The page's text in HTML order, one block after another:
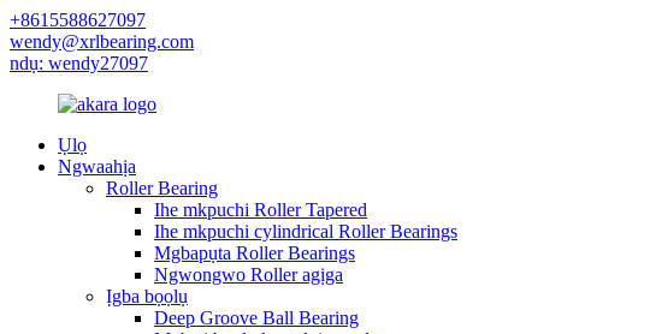
+8615588627097
wendy@xrlbearing.com
ndụ: wendy27097
Ụlọ
Ngwaahịa
Roller Bearing
Ihe mkpuchi Roller Tapered
Ihe mkpuchi cylindrical Roller Bearings
Mgbapụta Roller Bearings
Ngwongwo Roller agịga
Ịgba bọọlụ
Deep Groove Ball Bearing